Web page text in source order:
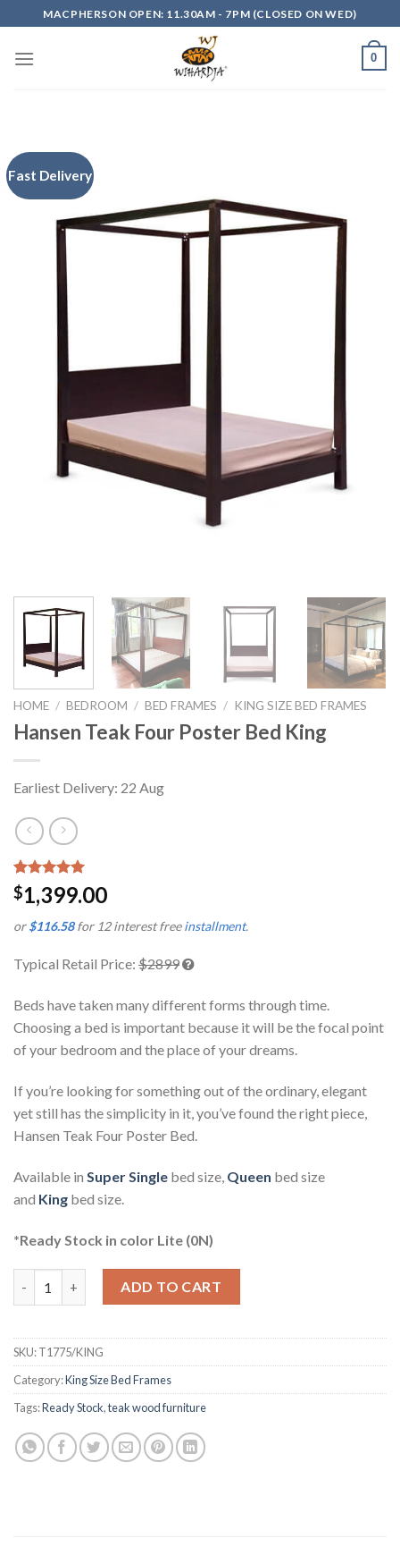
to
content
MACPHERSON OPEN: 11.30AM - 7PM (CLOSED ON WED)
0
Fast Delivery
HOME / BEDROOM / BED FRAMES / KING SIZE BED FRAMES
Hansen Teak Four Poster Bed King
Earliest Delivery: 22 Aug
Rated5.00
out of 5
based on
1
customer
$1,399.00
or$116.58for 12 interest freeinstallment.
Typical Retail Price: $2899
Beds have taken many different forms through time.
Choosing a bed is important because it will be the focal point
of your bedroom and the place of your dreams.
If you’re looking for something out of the ordinary, elegant
yet still has the simplicity in it, you’ve found the right piece,
Hansen Teak Four Poster Bed.
Available in Super Single bed size, Queen bed size
and King bed size.
*Ready Stock in color Lite (0N)
Hansen Teak Four Poster Bed King quantity
ADD TO CART
SKU:T1775/KING
Category:King Size Bed Frames
Tags:Ready Stock,teak wood furniture